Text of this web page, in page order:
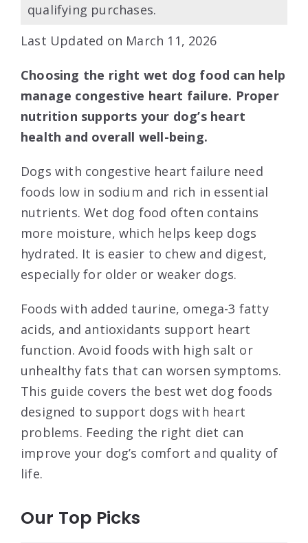
qualifying purchases.
Last Updated on March 11, 2026
Choosing the right wet dog food can help
manage congestive heart failure. Proper
nutrition supports your dog’s heart
health and overall well-being.
Dogs with congestive heart failure need
foods low in sodium and rich in essential
nutrients. Wet dog food often contains
more moisture, which helps keep dogs
hydrated. It is easier to chew and digest,
especially for older or weaker dogs.
Foods with added taurine, omega-3 fatty
acids, and antioxidants support heart
function. Avoid foods with high salt or
unhealthy fats that can worsen symptoms.
This guide covers the best wet dog foods
designed to support dogs with heart
problems. Feeding the right diet can
improve your dog’s comfort and quality of
life.
Our Top Picks